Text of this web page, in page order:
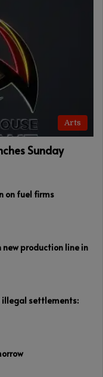
Arts
Sunday
on fuel firms
production line in
illegal settlements: